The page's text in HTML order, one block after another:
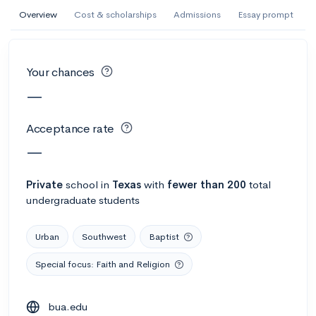
Overview Cost & scholarships Admissions Essay prompt
Your chances
—
Acceptance rate
—
Private school in Texas with fewer than 200 total
undergraduate students
Urban Southwest Baptist
Special focus: Faith and Religion
bua.edu
AI Miami International University of Art
and Design
AMDA College of the Performing Arts